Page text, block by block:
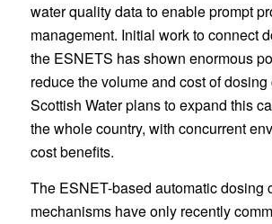
water quality data to enable prompt
management. Initial work to connect
the ESNETS has shown enormous
reduce the volume and cost of
Scottish Water plans to expand this
the whole country, with concurrent
cost benefits.
The ESNET-based automatic dosing
mechanisms have only recently